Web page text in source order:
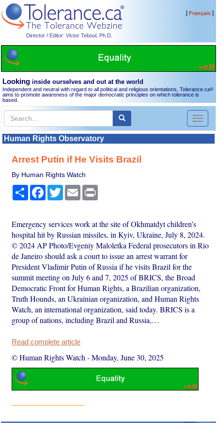
Director / Editor: Victor Teboul, Ph.D.
[Français]
Looking inside ourselves and out at the world
Independent and neutral with regard to all political and religious orientations, Tolerance.ca®
aims to promote awareness of the major democratic principles on which tolerance is
based.
Toggle
Human Rights Observatory
Arrest Putin if He Visits Brazil
By Human Rights Watch
Share Facebook
TwitterEmail
Emergency services work at the site of Okhmatdyt children’s
hospital hit by Russian missiles, in Kyiv, Ukraine, July 8, 2024.
© 2024 AP Photo/Evgeniy Maloletka Federal prosecutors in Rio
de Janeiro should ask a court to issue an arrest warrant for
President Vladimir Putin of Russia if he visits Brazil for the
summit meeting on July 6 and 7, 2025 of BRICS, the Broad
Democratic Front for Human Rights, a Brazilian organization,
Truth Hounds, an Ukrainian organization, and Human Rights
Watch, an international organization, said today. BRICS is a
group of nations, including Brazil and Russia,…
Read complete article
© Human Rights Watch -Monday, June 30, 2025